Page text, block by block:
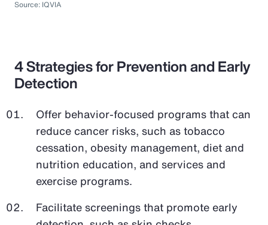
Source: IQVIA
4 Strategies for Prevention and Early
Detection
Offer behavior-focused programs that can
reduce cancer risks, such as tobacco
cessation, obesity management, diet and
nutrition education, and services and
exercise programs.
Facilitate screenings that promote early